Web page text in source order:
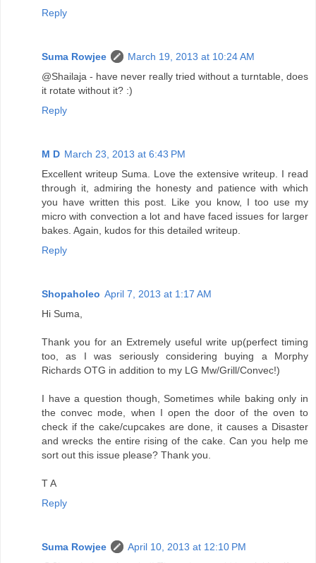
Reply
Suma Rowjee
March 19, 2013 at 10:24 AM
@Shailaja - have never really tried without a turntable, does
it rotate without it? :)
Reply
M D March 23, 2013 at 6:43 PM
Excellent writeup Suma. Love the extensive writeup. I read
through it, admiring the honesty and patience with which
you have written this post. Like you know, I too use my
micro with convection a lot and have faced issues for larger
bakes. Again, kudos for this detailed writeup.
Reply
Shopaholeo April 7, 2013 at 1:17 AM
Hi Suma,
Thank you for an Extremely useful write up(perfect timing
too, as I was seriously considering buying a Morphy
Richards OTG in addition to my LG Mw/Grill/Convec!)
I have a question though, Sometimes while baking only in
the convec mode, when I open the door of the oven to
check if the cake/cupcakes are done, it causes a Disaster
and wrecks the entire rising of the cake. Can you help me
sort out this issue please? Thank you.
T A
Reply
Suma Rowjee
April 10, 2013 at 12:10 PM